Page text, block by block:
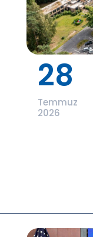
28
Temmuz
2026